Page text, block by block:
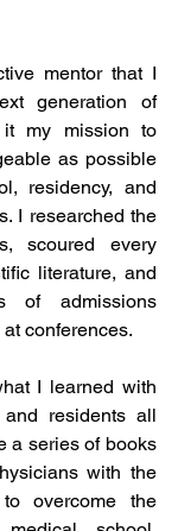
mentor that I
generation of
my mission to
as possible
residency, and
I researched the
scoured every
literature, and
of admissions
conferences.
I learned with
and residents all
a series of books
with the
overcome the